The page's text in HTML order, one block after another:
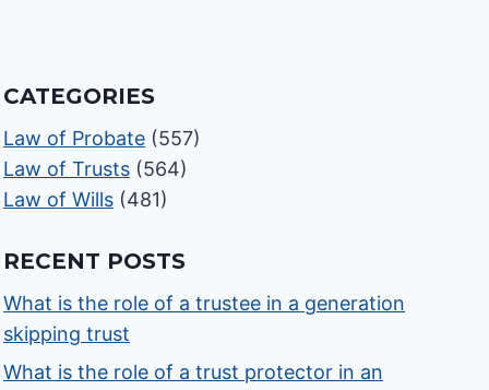
CATEGORIES
Law of Probate (557)
Law of Trusts (564)
Law of Wills (481)
RECENT POSTS
What is the role of a trustee in a generation
skipping trust
What is the role of a trust protector in an